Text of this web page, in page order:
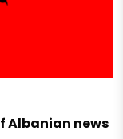
Albanian news